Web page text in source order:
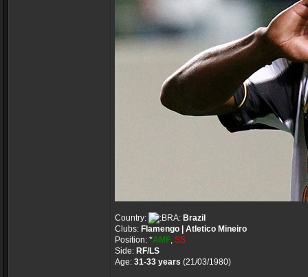
Country:
Brazil
Clubs: Flamengo | Atletico Mineiro
Position: *AMF, SS
Side: RF/LS
Age: 31-33 years (21/03/1980)